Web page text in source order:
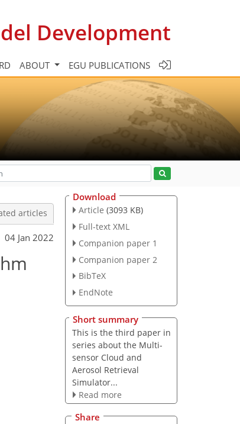
Development
ABOUT EGU PUBLICATIONS
articles
04 Jan 2022
Download
Article (3093 KB)
Full-text XML
Companion paper 1
Companion paper 2
BibTeX
EndNote
Short summary
This is the third paper in
series about the Multi-
sensor Cloud and
Aerosol Retrieval
Simulator...
Read more
Share